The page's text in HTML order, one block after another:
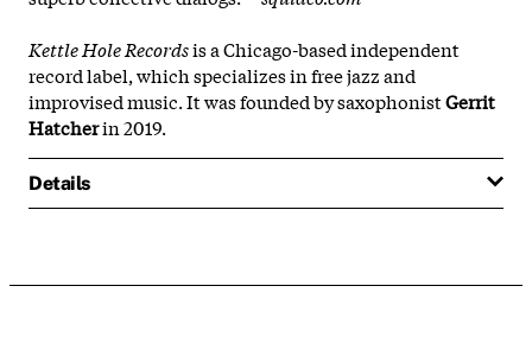
Kettle Hole Recordsis a Chicago-based independent
record label, which specializes in free jazz and
improvised music. It was founded by saxophonistGerrit
Hatcherin 2019.
Details